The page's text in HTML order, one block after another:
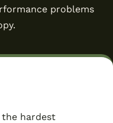
problems
the hardest